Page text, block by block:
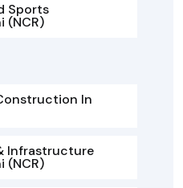
Sports
(NCR)
In
Infrastructure
(NCR)